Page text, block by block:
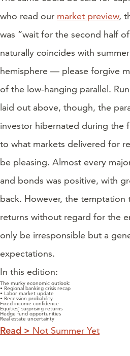
who read our market preview,
was “wait for the second half
naturally coincides with
hemisphere — please forgive
of the low-hanging parallel.
laid out above, though, the
investor hibernated during the
to what markets delivered for
be pleasing. Almost every
and bonds was positive, with
back. However, the temptation
returns without regard for the
only be irresponsible but a
expectations.
In this edition:
The murky economic outlook:
• Regional banking crisis recap
• Labor market update
• Recession probability
Fixed income confidence
Equities’ surprising returns
Hedge fund opportunities
Real estate uncertainty
Read > Not Summer Yet